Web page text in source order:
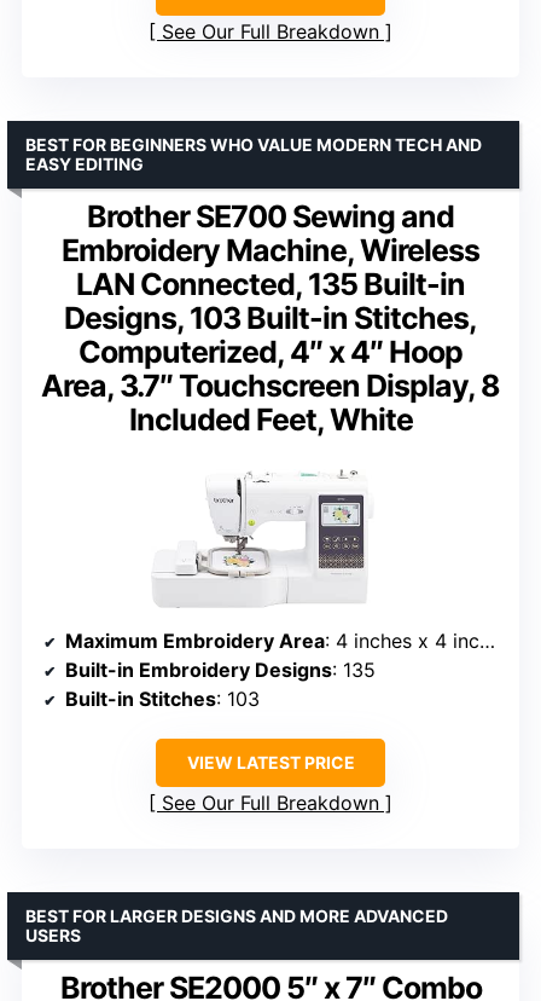
See Our Full Breakdown
Brother SE700 Sewing and
Embroidery Machine, Wireless
LAN Connected, 135 Built-in
Designs, 103 Built-in Stitches,
Computerized, 4″ x 4″ Hoop
Area, 3.7″ Touchscreen Display, 8
Included Feet, White
BEST FOR BEGINNERS WHO VALUE MODERN TECH AND
EASY EDITING
Maximum Embroidery Area: 4 inches x 4 inches
Built-in Embroidery Designs: 135
Built-in Stitches: 103
VIEW LATEST PRICE
See Our Full Breakdown
Brother SE2000 5″ x 7″ Combo
BEST FOR LARGER DESIGNS AND MORE ADVANCED
USERS